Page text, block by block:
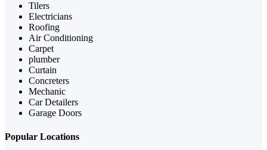
Tilers
Electricians
Roofing
Air Conditioning
Carpet
plumber
Curtain
Concreters
Mechanic
Car Detailers
Garage Doors
Popular Locations